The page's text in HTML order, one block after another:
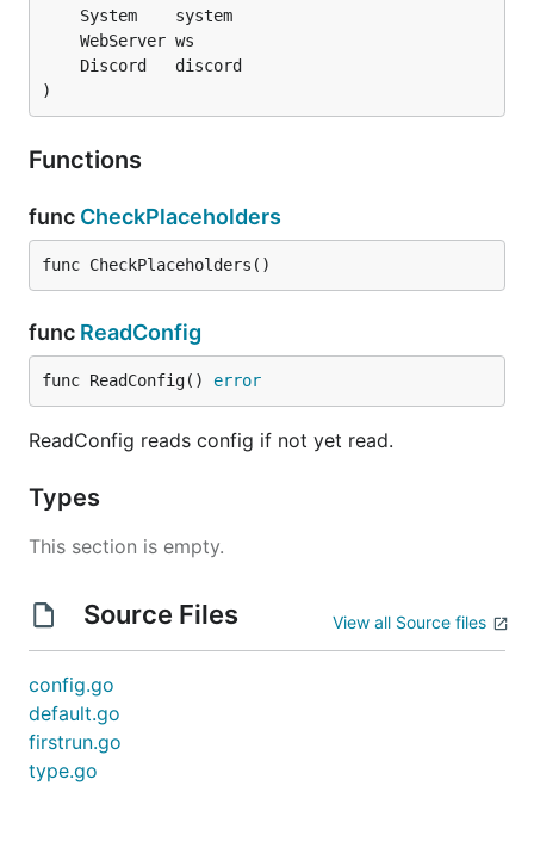
)
Functions
func CheckPlaceholders
func CheckPlaceholders()
func ReadConfig
func ReadConfig() error
ReadConfig reads config if not yet read.
Types
This section is empty.
Source Files View all Source files
config.go
default.go
firstrun.go
type.go